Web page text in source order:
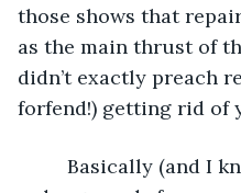
those shows that
as the main thrust of
didn’t exactly preach
forfend!) getting rid of
Basically (and I